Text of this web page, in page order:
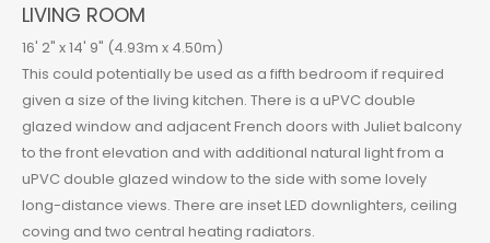
LIVING ROOM
16' 2" x 14' 9" (4.93m x 4.50m)
This could potentially be used as a fifth bedroom if required
given a size of the living kitchen. There is a uPVC double
glazed window and adjacent French doors with Juliet balcony
to the front elevation and with additional natural light from a
uPVC double glazed window to the side with some lovely
long-distance views. There are inset LED downlighters, ceiling
coving and two central heating radiators.